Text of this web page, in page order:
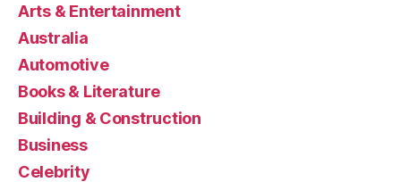
Arts & Entertainment
Australia
Automotive
Books & Literature
Building & Construction
Business
Celebrity